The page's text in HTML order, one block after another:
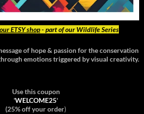
ETSY shop- part of our Wildlife Series
of hope & passion for the conservation
emotions triggered by visual creativity.
Use this coupon
'WELCOME25'
(25% off your order)